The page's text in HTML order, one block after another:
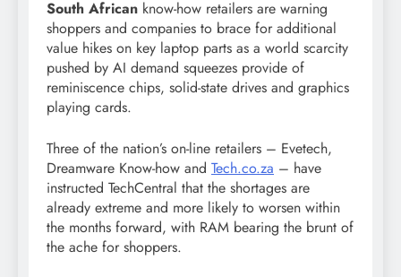
South African know-how retailers are warning
shoppers and companies to brace for additional
value hikes on key laptop parts as a world scarcity
pushed by AI demand squeezes provide of
reminiscence chips, solid-state drives and graphics
playing cards.
Three of the nation’s on-line retailers – Evetech,
Dreamware Know-how and Tech.co.za – have
instructed TechCentral that the shortages are
already extreme and more likely to worsen within
the months forward, with RAM bearing the brunt of
the ache for shoppers.